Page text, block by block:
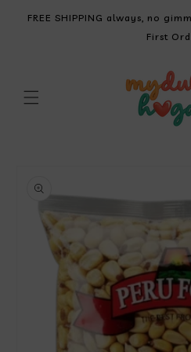
CONTENT
FREE SHIPPING always, no
First
INFORMATION